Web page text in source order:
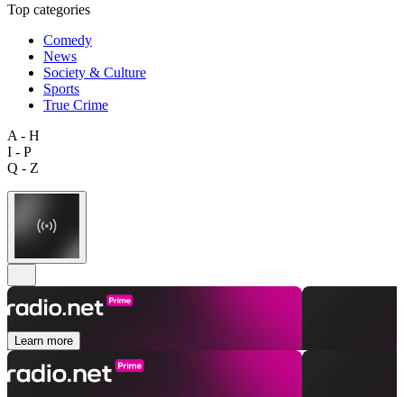
Top categories
Comedy
News
Society & Culture
Sports
True Crime
A - H
I - P
Q - Z
Learn more